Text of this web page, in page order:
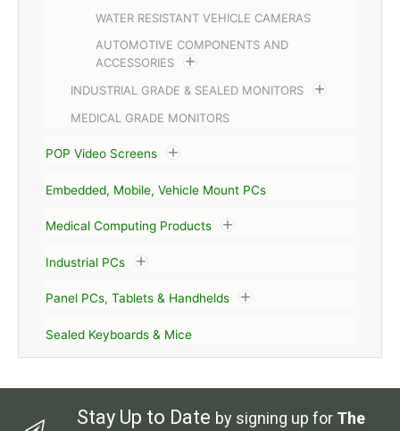
WATER RESISTANT VEHICLE CAMERAS
AUTOMOTIVE COMPONENTS AND
ACCESSORIES
INDUSTRIAL GRADE & SEALED MONITORS
MEDICAL GRADE MONITORS
POP Video Screens
Embedded, Mobile, Vehicle Mount PCs
Medical Computing Products
Industrial PCs
Panel PCs, Tablets & Handhelds
Sealed Keyboards & Mice
Stay Up to Date by signing up for The